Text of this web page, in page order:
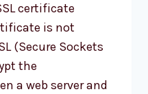
certificate
is not
(Secure Sockets
the
a web server and